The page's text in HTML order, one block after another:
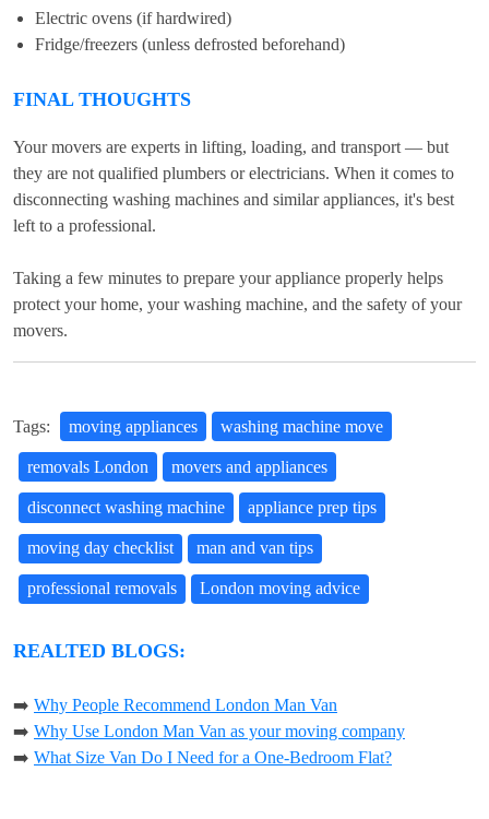
Electric ovens (if hardwired)
Fridge/freezers (unless defrosted beforehand)
FINAL THOUGHTS
Your movers are experts in lifting, loading, and transport — but
they are not qualified plumbers or electricians. When it comes to
disconnecting washing machines and similar appliances, it's best
left to a professional.
Taking a few minutes to prepare your appliance properly helps
protect your home, your washing machine, and the safety of your
movers.
Tags: moving appliances washing machine move
removals London movers and appliances
disconnect washing machine appliance prep tips
moving day checklist man and van tips
professional removals London moving advice
REALTED BLOGS:
➡️ Why People Recommend London Man Van
➡️ Why Use London Man Van as your moving company
➡️ What Size Van Do I Need for a One-Bedroom Flat?